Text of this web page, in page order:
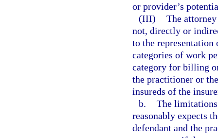
or provider’s
(III) The
not, directly or
to the
categories of work
category for billing
the practitioner or
insureds of the
b. The
reasonably expects
defendant and the